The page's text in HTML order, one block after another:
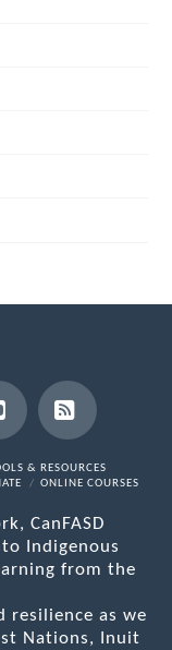
RSS
& RESOURCES
ONLINE COURSES
CanFASD
Indigenous
from the
resilience as we
Nations, Inuit